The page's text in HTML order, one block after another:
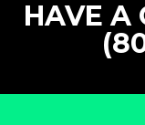
HAVE A